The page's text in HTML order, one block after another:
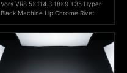
Vors VR8 5x114.3 18x9 +35 Hyper
Black Machine Lip Chrome Rivet